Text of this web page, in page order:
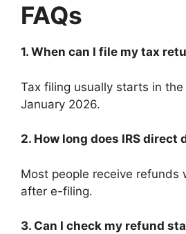
FAQs
1. When can I file my tax
Tax filing usually starts in
January 2026.
2. How long does IRS direct
Most people receive refunds
after e-filing.
3. Can I check my refund